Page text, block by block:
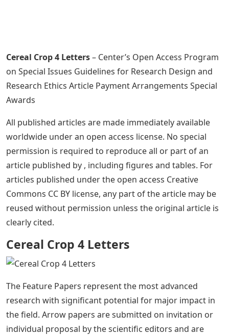
Cereal Crop 4 Letters– Center’s Open Access Program
on Special Issues Guidelines for Research Design and
Research Ethics Article Payment Arrangements Special
Awards
All published articles are made immediately available
worldwide under an open access license. No special
permission is required to reproduce all or part of an
article published by , including figures and tables. For
articles published under the open access Creative
Commons CC BY license, any part of the article may be
reused without permission unless the original article is
clearly cited.
Cereal Crop 4 Letters
The Feature Papers represent the most advanced
research with significant potential for major impact in
the field. Arrow papers are submitted on invitation or
individual proposal by the scientific editors and are